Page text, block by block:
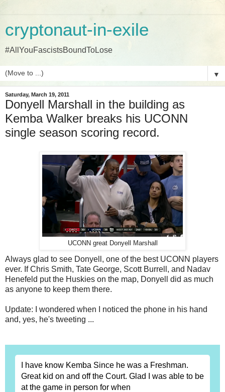
cryptonaut-in-exile
#AllYouFascistsBoundToLose
▼
Saturday, March 19, 2011
Donyell Marshall in the building as
Kemba Walker breaks his UCONN
single season scoring record.
UCONN great Donyell Marshall
Always glad to see Donyell, one of the best UCONN players
ever. If Chris Smith, Tate George, Scott Burrell, and Nadav
Henefeld put the Huskies on the map, Donyell did as much
as anyone to keep them there.
Update: I wondered when I noticed the phone in his hand
and, yes, he's tweeting ...
I have know Kemba Since he was a Freshman.
Great kid on and off the Court. Glad I was able to be
at the game in person for when